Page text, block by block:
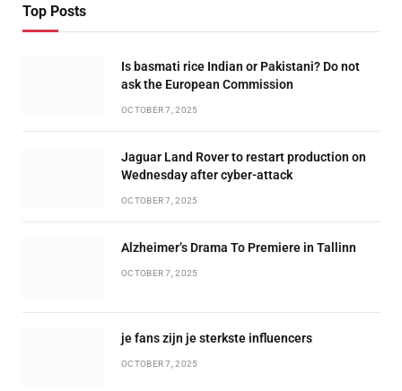
Top Posts
Is basmati rice Indian or Pakistani? Do not
ask the European Commission
OCTOBER 7, 2025
Jaguar Land Rover to restart production on
Wednesday after cyber-attack
OCTOBER 7, 2025
Alzheimer’s Drama To Premiere in Tallinn
OCTOBER 7, 2025
je fans zijn je sterkste influencers
OCTOBER 7, 2025